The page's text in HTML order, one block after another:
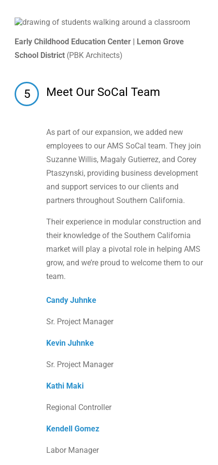
Early Childhood Education Center | Lemon Grove
School District (PBK Architects)
5 Meet Our SoCal Team
As part of our expansion, we added new
employees to our AMS SoCal team. They join
Suzanne Willis, Magaly Gutierrez, and Corey
Ptaszynski, providing business development
and support services to our clients and
partners throughout Southern California.
Their experience in modular construction and
their knowledge of the Southern California
market will play a pivotal role in helping AMS
grow, and we’re proud to welcome them to our
team.
Candy Juhnke
Sr. Project Manager
Kevin Juhnke
Sr. Project Manager
Kathi Maki
Regional Controller
Kendell Gomez
Labor Manager